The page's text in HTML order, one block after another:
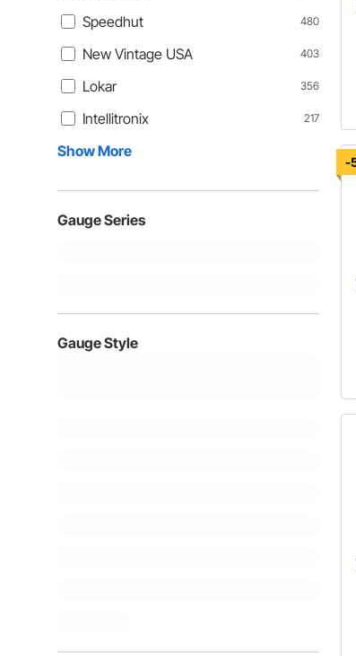
Speedhut 480
New Vintage USA 403
Lokar 356
Intellitronix 217
Show More
Gauge Series
Gauge Style
-